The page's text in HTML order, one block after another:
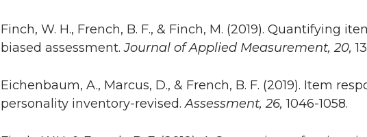
Finch, W. H., French, B. F., & Finch, M. (2019). Quantifying
biased assessment.Journal of Applied Measurement,20,
Eichenbaum, A., Marcus, D., & French, B. F. (2019). Item
personality inventory-revised.Assessment, 26,1046-1058.